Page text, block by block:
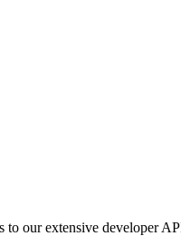
to our extensive developer